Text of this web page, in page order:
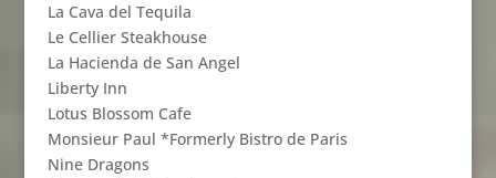
La Cava del Tequila
Le Cellier Steakhouse
La Hacienda de San Angel
Liberty Inn
Lotus Blossom Cafe
Monsieur Paul *Formerly Bistro de Paris
Nine Dragons